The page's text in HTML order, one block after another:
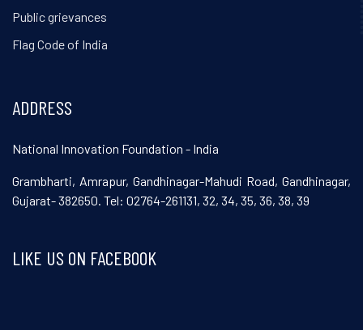
Public grievances
Flag Code of India
ADDRESS
National Innovation Foundation - India
Grambharti, Amrapur, Gandhinagar-Mahudi Road, Gandhinagar,
Gujarat- 382650. Tel: 02764-261131, 32, 34, 35, 36, 38, 39
LIKE US ON FACEBOOK